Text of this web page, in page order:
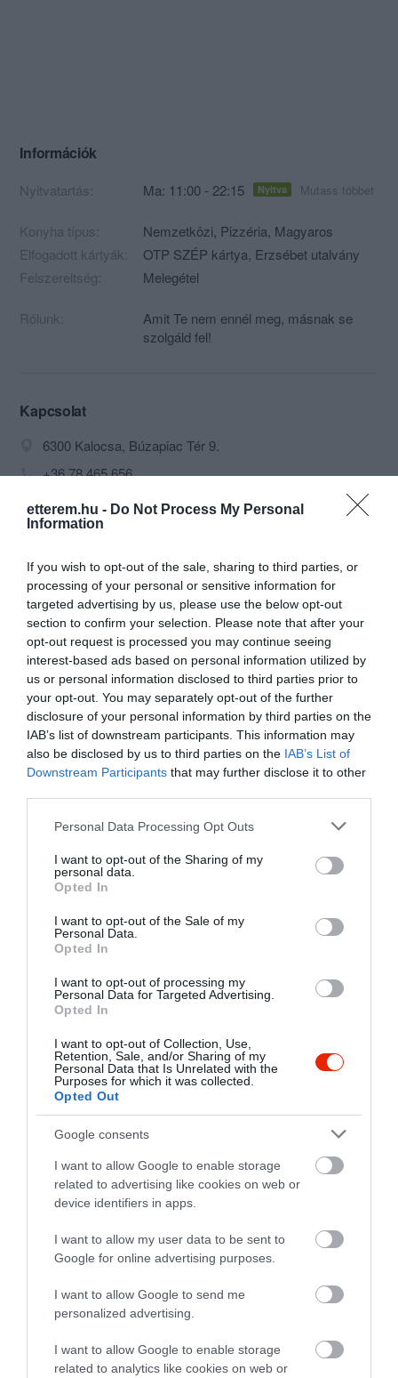
etterem.hu - Do Not Process My Personal
Information
If you wish to opt-out of the sale, sharing to third parties, or
processing of your personal or sensitive information for
targeted advertising by us, please use the below opt-out
section to confirm your selection. Please note that after your
opt-out request is processed you may continue seeing
interest-based ads based on personal information utilized by
us or personal information disclosed to third parties prior to
your opt-out. You may separately opt-out of the further
disclosure of your personal information by third parties on the
IAB’s list of downstream participants. This information may
also be disclosed by us to third parties on the IAB’s List of
Downstream Participants that may further disclose it to other
Please note that this website/app uses one or more Google
not limited to your visit or usage behaviour. You may click to
grant or deny consent to Google and its third-party tags to
use your data for below specified purposes in below Google
consent section.
Personal Data Processing Opt Outs
I want to opt-out of the Sharing of my
personal data.
Opted In
I want to opt-out of the Sale of my
Personal Data.
Opted In
I want to opt-out of processing my
Personal Data for Targeted Advertising.
Opted In
I want to opt-out of Collection, Use,
Retention, Sale, and/or Sharing of my
Personal Data that Is Unrelated with the
Purposes for which it was collected.
Opted Out
Google consents
I want to allow Google to enable storage
related to advertising like cookies on web or
device identifiers in apps.
I want to allow my user data to be sent to
Google for online advertising purposes.
I want to allow Google to send me
personalized advertising.
I want to allow Google to enable storage
related to analytics like cookies on web or
Információk
Nyitvatartás: Ma: 11:00 - 22:15 Nyitva Mutass többet
Konyha típus: Nemzetközi, Pizzéria, Magyaros
Elfogadott kártyák:
OTP SZÉP kártya, Erzsébet utalvány
Felszereltség:
Melegétel
Rólunk:
Amit Te nem ennél meg, másnak se
szolgáld fel!
Kapcsolat
6300 Kalocsa, Búzapiac Tér 9.
+36 78 465 656
info@coronapizza.hu
http://www.koronapizza.hu/
Probléma jelentése Te vagy a tulajdonos?
Értékelések
5.0
Összesen 1
5 1
3 0
2
1 0